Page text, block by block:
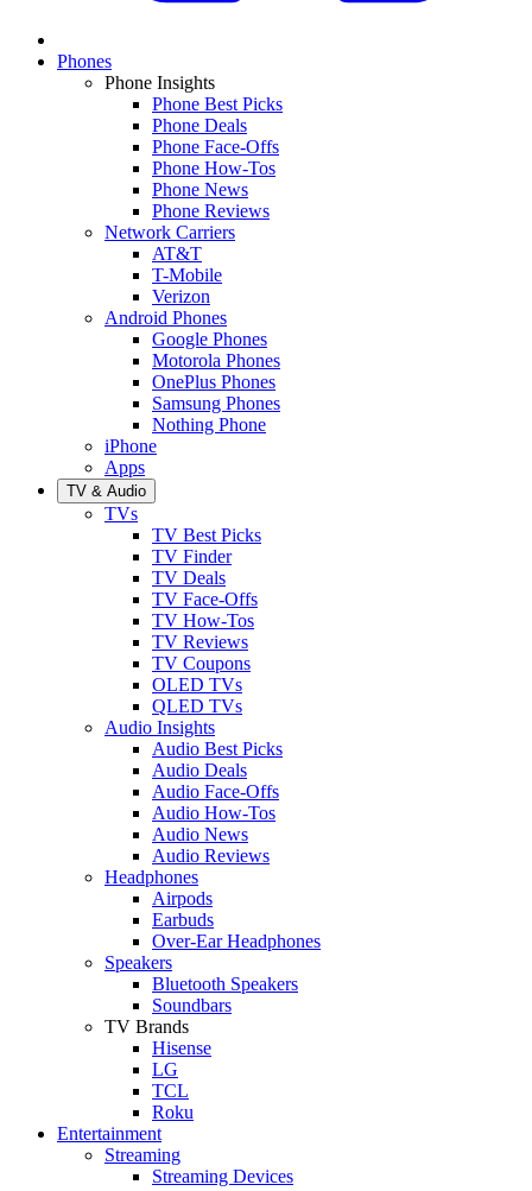
Phones
Phone Insights
Phone Best Picks
Phone Deals
Phone Face-Offs
Phone How-Tos
Phone News
Phone Reviews
Network Carriers
AT&T
T-Mobile
Verizon
Android Phones
Google Phones
Motorola Phones
OnePlus Phones
Samsung Phones
Nothing Phone
iPhone
Apps
TV & Audio
TVs
TV Best Picks
TV Finder
TV Deals
TV Face-Offs
TV How-Tos
TV Reviews
TV Coupons
OLED TVs
QLED TVs
Audio Insights
Audio Best Picks
Audio Deals
Audio Face-Offs
Audio How-Tos
Audio News
Audio Reviews
Headphones
Airpods
Earbuds
Over-Ear Headphones
Speakers
Bluetooth Speakers
Soundbars
TV Brands
Hisense
LG
TCL
Roku
Entertainment
Streaming
Streaming Devices